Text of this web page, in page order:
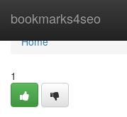
bookmarks4seo
Home
Home
1